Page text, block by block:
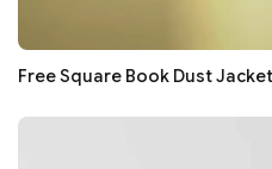
Free Square Book Dust